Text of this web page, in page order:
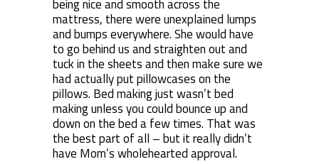
being nice and smooth across the
mattress, there were unexplained lumps
and bumps everywhere. She would have
to go behind us and straighten out and
tuck in the sheets and then make sure we
had actually put pillowcases on the
pillows. Bed making just wasn’t bed
making unless you could bounce up and
down on the bed a few times. That was
the best part of all – but it really didn’t
have Mom’s wholehearted approval.